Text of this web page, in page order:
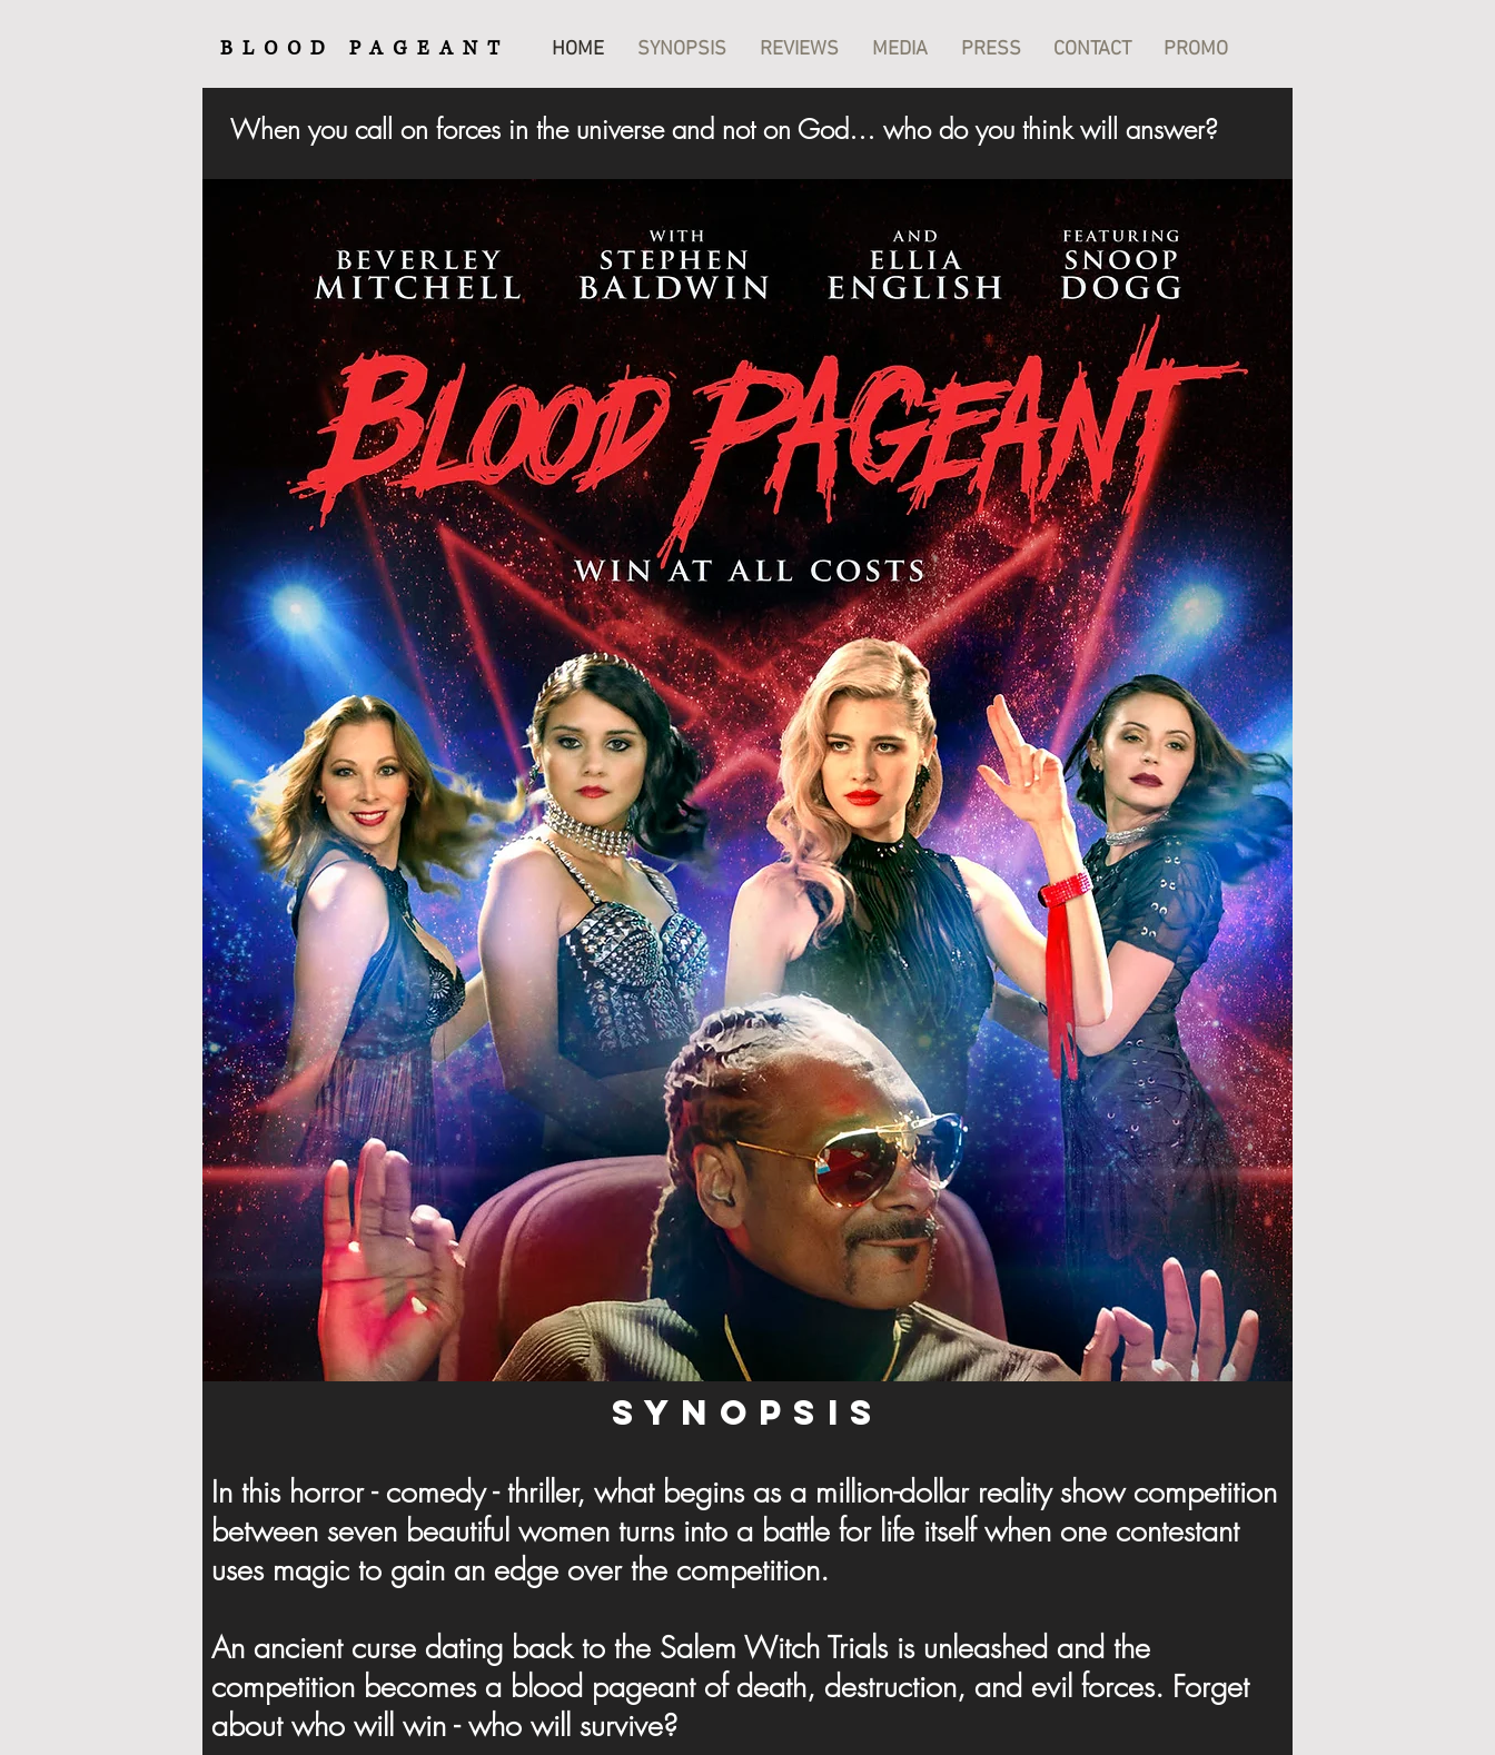
BLOOD PAGEANT HOME SYNOPSIS REVIEWS MEDIA PRESS CONTACT PROMO
When you call on forces in the universe and not on God… who do you think will answer?
SYNOPSIS
In this horror - comedy - thriller, what begins as a million-dollar reality show competition
between seven beautiful women turns into a battle for life itself when one contestant
uses magic to gain an edge over the competition.
An ancient curse dating back to the Salem Witch Trials is unleashed and the
competition becomes a blood pageant of death, destruction, and evil forces. Forget
about who will win - who will survive?